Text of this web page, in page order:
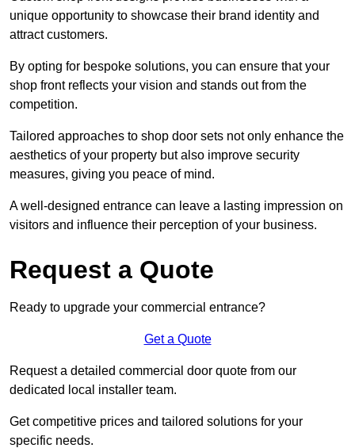
unique opportunity to showcase their brand identity and
attract customers.
By opting for bespoke solutions, you can ensure that your
shop front reflects your vision and stands out from the
competition.
Tailored approaches to shop door sets not only enhance the
aesthetics of your property but also improve security
measures, giving you peace of mind.
A well-designed entrance can leave a lasting impression on
visitors and influence their perception of your business.
Request a Quote
Ready to upgrade your commercial entrance?
Get a Quote
Request a detailed commercial door quote from our
dedicated local installer team.
Get competitive prices and tailored solutions for your
specific needs.